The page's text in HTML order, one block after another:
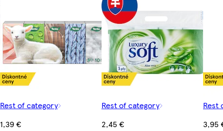
Rest of category
1,39 €
Rest of category
2,45 €
Rest
3,95